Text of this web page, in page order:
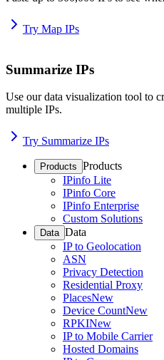
Try Map IPs
Summarize IPs
Use our data visualization tool to
multiple IPs.
Try Summarize IPs
Products Products
IPinfo Lite
IPinfo Core
IPinfo Enterprise
Custom Solutions
Data Data
IP to Geolocation
ASN
Privacy Detection
Residential Proxy
PlacesNew
Device CountNew
RPKINew
IP to Mobile Carrier
Hosted Domains